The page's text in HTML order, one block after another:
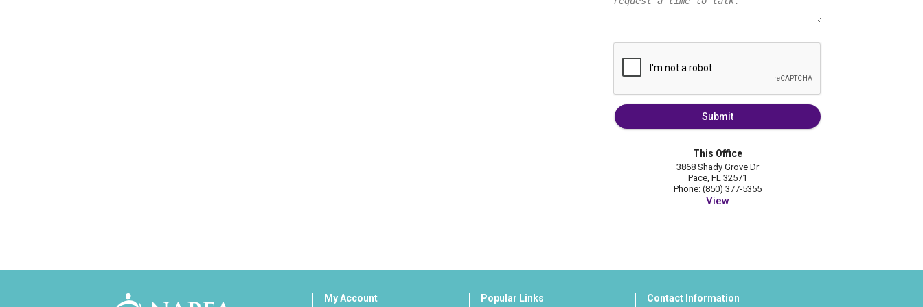
Submit
This Office
3868 Shady Grove Dr
Pace, FL 32571
Phone: (850) 377-5355
View
My Account Popular Links Contact Information